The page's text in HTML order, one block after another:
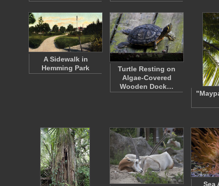
A Sidewalk in
Hemming Park
Turtle Resting on
Algae-Covered
Wooden Dock…
Sea